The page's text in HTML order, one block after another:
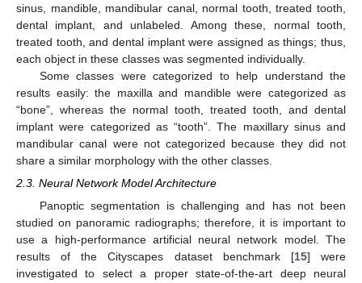
sinus, mandible, mandibular canal, normal tooth, treated tooth,
dental implant, and unlabeled. Among these, normal tooth,
treated tooth, and dental implant were assigned as things; thus,
each object in these classes was segmented individually.
Some classes were categorized to help understand the
results easily: the maxilla and mandible were categorized as
“bone”, whereas the normal tooth, treated tooth, and dental
implant were categorized as “tooth”. The maxillary sinus and
mandibular canal were not categorized because they did not
share a similar morphology with the other classes.
2.3. Neural Network Model Architecture
Panoptic segmentation is challenging and has not been
studied on panoramic radiographs; therefore, it is important to
use a high-performance artificial neural network model. The
results of the Cityscapes dataset benchmark [15] were
investigated to select a proper state-of-the-art deep neural